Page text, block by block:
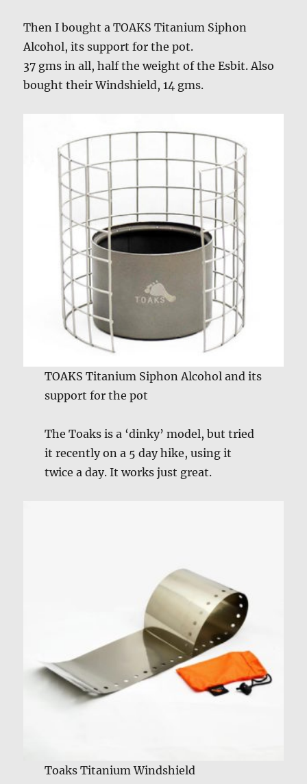
Then I bought a TOAKS Titanium Siphon
Alcohol, its support for the pot.
37 gms in all, half the weight of the Esbit. Also
bought their Windshield, 14 gms.
TOAKS Titanium Siphon Alcohol and its
support for the pot
The Toaks is a ‘dinky’ model, but tried
it recently on a 5 day hike, using it
twice a day. It works just great.
Toaks Titanium Windshield